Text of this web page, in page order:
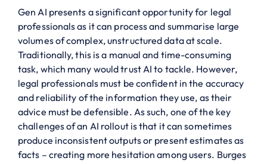
Gen AI presents a significant opportunity for legal
professionals as it can process and summarise large
volumes of complex, unstructured data at scale.
Traditionally, this is a manual and time-consuming
task, which many would trust AI to tackle. However,
legal professionals must be confident in the accuracy
and reliability of the information they use, as their
advice must be defensible. As such, one of the key
challenges of an AI rollout is that it can sometimes
produce inconsistent outputs or present estimates as
facts – creating more hesitation among users. Burges